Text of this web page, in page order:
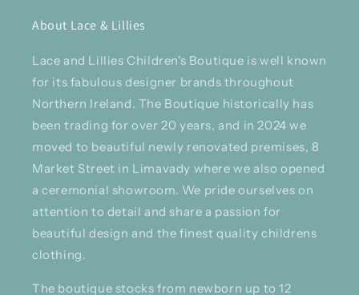
About Lace & Lillies
Lace and Lillies Children's Boutique is well known
for its fabulous designer brands throughout
Northern Ireland. The Boutique historically has
been trading for over 20 years, and in 2024 we
moved to beautiful newly renovated premises, 8
Market Street in Limavady where we also opened
a ceremonial showroom. We pride ourselves on
attention to detail and share a passion for
beautiful design and the finest quality childrens
clothing.
The boutique stocks from newborn up to 12